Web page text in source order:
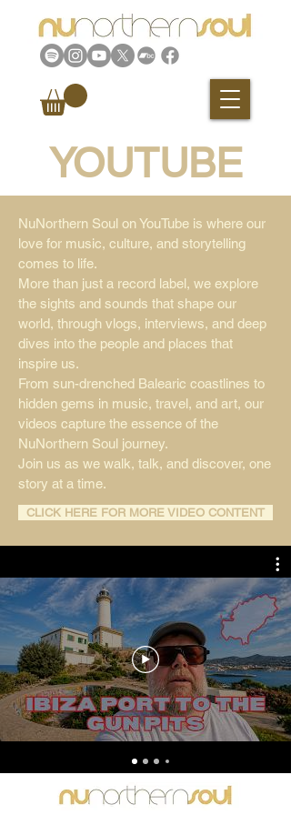
YOUTUBE
NuNorthern Soul on YouTube is where our
love for music, culture, and storytelling
comes to life.
More than just a record label, we explore
the sights and sounds that shape our
world, through vlogs, interviews, and deep
dives into the people and places that
inspire us.
From sun-drenched Balearic coastlines to
hidden gems in music, travel, and art, our
videos capture the essence of the
NuNorthern Soul journey.
Join us as we walk, talk, and discover, one
story at a time.
CLICK HERE FOR MORE VIDEO CONTENT